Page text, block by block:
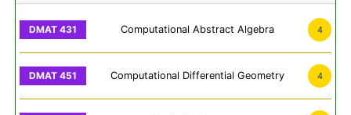
Computational Abstract Algebra 4
Computational Differential Geometry 4